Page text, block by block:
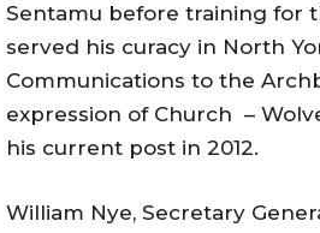
Sentamu before training for
served his curacy in North
Communications to the
expression of Church –
his current post in 2012.
William Nye, Secretary